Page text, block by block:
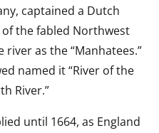
captained a Dutch
the fabled Northwest
as the “Manhatees.”
named it “River of the
River.”
until 1664, as England